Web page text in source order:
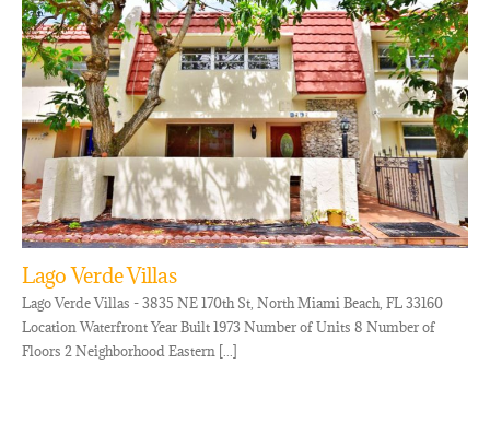
Lago Verde Villas
Lago Verde Villas - 3835 NE 170th St, North Miami Beach, FL 33160
Location Waterfront Year Built 1973 Number of Units 8 Number of
Floors 2 Neighborhood Eastern [...]